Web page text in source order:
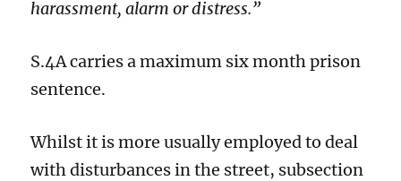
harassment, alarm or distress.”
S.4A carries a maximum six month prison
sentence.
Whilstitis more usually employed to deal
with disturbances in the street, subsection